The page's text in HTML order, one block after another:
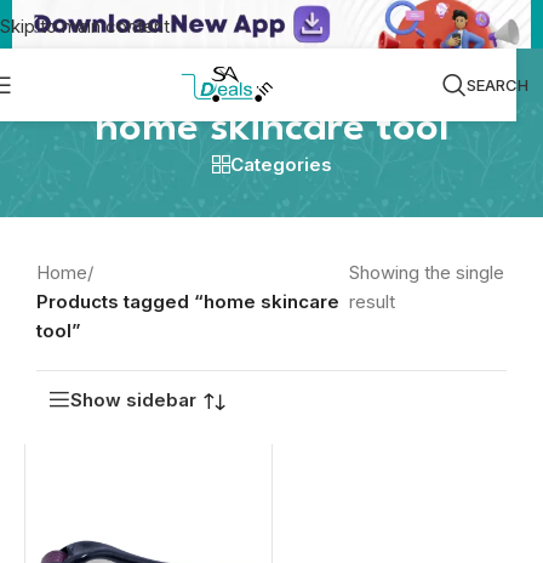
Skip to main content
SEARCH
home skincare tool
Categories
Home/
Products tagged “home skincare
tool”
Showing the single
result
Show sidebar